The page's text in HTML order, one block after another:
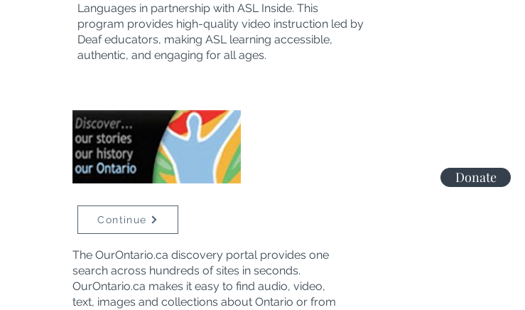
Donate
Languages in partnership with ASL Inside. This
program provides high-quality video instruction led by
Deaf educators, making ASL learning accessible,
authentic, and engaging for all ages.
Continue
The OurOntario.ca discovery portal provides one
search across hundreds of sites in seconds.
OurOntario.ca makes it easy to find audio, video,
text, images and collections about Ontario or from